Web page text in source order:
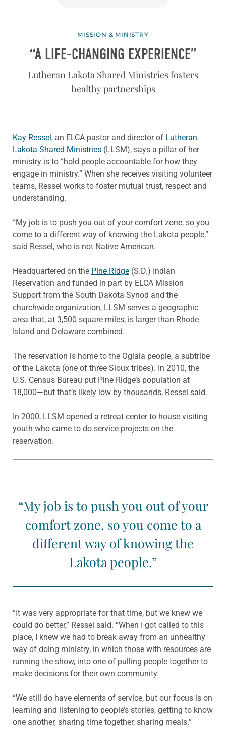
MISSION & MINISTRY
“A LIFE-CHANGING EXPERIENCE”
Lutheran Lakota Shared Ministries fosters
healthy partnerships
Kay Ressel, an ELCA pastor and director of Lutheran
Lakota Shared Ministries (LLSM), says a pillar of her
ministry is to “hold people accountable for how they
engage in ministry.” When she receives visiting volunteer
teams, Ressel works to foster mutual trust, respect and
understanding.
“My job is to push you out of your comfort zone, so you
come to a different way of knowing the Lakota people,”
said Ressel, who is not Native American.
Headquartered on the Pine Ridge (S.D.) Indian
Reservation and funded in part by ELCA Mission
Support from the South Dakota Synod and the
churchwide organization, LLSM serves a geographic
area that, at 3,500 square miles, is larger than Rhode
Island and Delaware combined.
The reservation is home to the Oglala people, a subtribe
of the Lakota (one of three Sioux tribes). In 2010, the
U.S. Census Bureau put Pine Ridge’s population at
18,000—but that’s likely low by thousands, Ressel said.
In 2000, LLSM opened a retreat center to house visiting
youth who came to do service projects on the
reservation.
“My job is to push you out of your
comfort zone, so you come to a
different way of knowing the
Lakota people.”
“It was very appropriate for that time, but we knew we
could do better,” Ressel said. “When I got called to this
place, I knew we had to break away from an unhealthy
way of doing ministry, in which those with resources are
running the show, into one of pulling people together to
make decisions for their own community.
“We still do have elements of service, but our focus is on
learning and listening to people’s stories, getting to know
one another, sharing time together, sharing meals.”